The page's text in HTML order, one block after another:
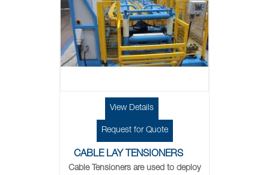
View Details
Request for Quote
CABLE LAY TENSIONERS
Cable Tensioners are used to deploy